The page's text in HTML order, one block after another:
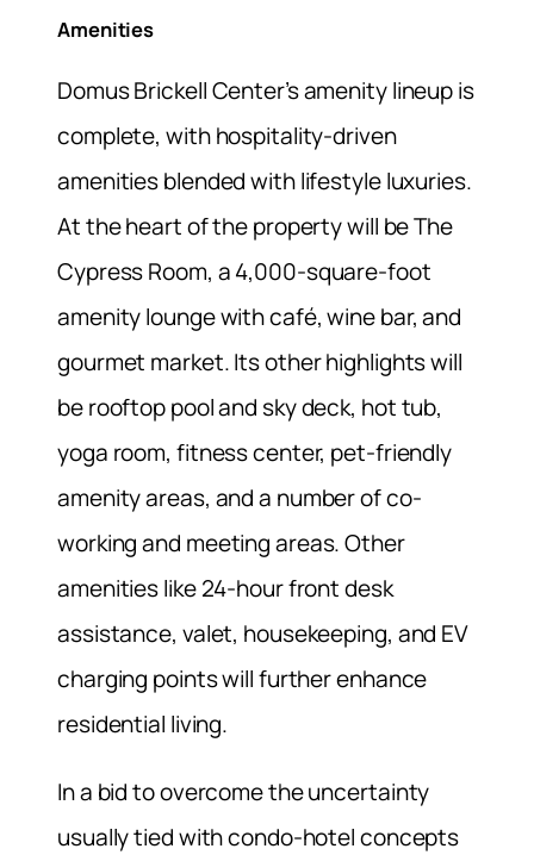
Amenities
Domus Brickell Center’s amenity lineup is
complete, with hospitality-driven
amenities blended with lifestyle luxuries.
At the heart of the property will be The
Cypress Room, a 4,000-square-foot
amenity lounge with café, wine bar, and
gourmet market. Its other highlights will
be rooftop pool and sky deck, hot tub,
yoga room, fitness center, pet-friendly
amenity areas, and a number of co-
working and meeting areas. Other
amenities like 24-hour front desk
assistance, valet, housekeeping, and EV
charging points will further enhance
residential living.
In a bid to overcome the uncertainty
usually tied with condo-hotel concepts